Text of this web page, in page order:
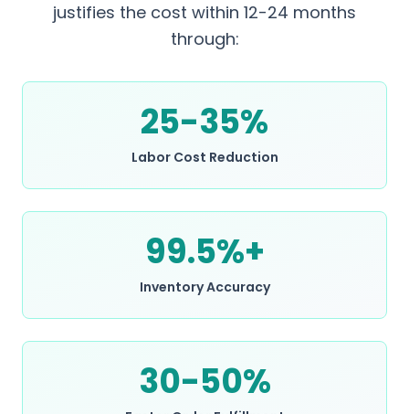
justifies the cost within 12-24 months
through:
25-35%
Labor Cost Reduction
99.5%+
Inventory Accuracy
30-50%